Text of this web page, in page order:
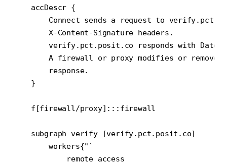
    accDescr {
Connect sends a request to
        X-Content-Signature headers.
verify.pct.posit.co responds with Date
A firewall or proxy modifies or
        response.
    }
    f[firewall/proxy]:::firewall
    subgraph verify [verify.pct.posit.co]
        workers{"`
            remote access